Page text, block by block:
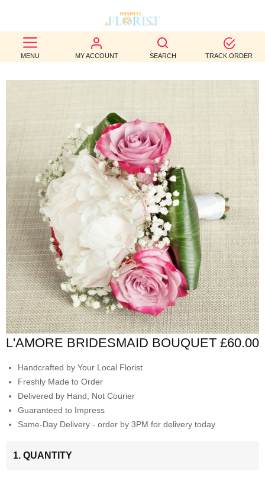
MENU MY ACCOUNT SEARCH TRACK ORDER
BEST
SELLERS
OCCASION
WEDDINGS
FUNERAL
AUTUMN
CONTACT
US
L'AMORE BRIDESMAID BOUQUET £60.00
Handcrafted by Your Local Florist
Freshly Made to Order
Delivered by Hand, Not Courier
Guaranteed to Impress
Same-Day Delivery - order by 3PM for delivery today
1. QUANTITY